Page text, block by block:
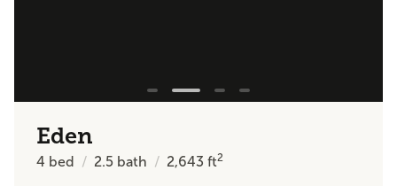
Eden
4 bed 2.5 bath 2,643ft2